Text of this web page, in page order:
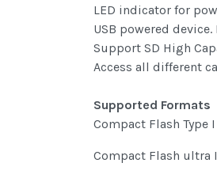
LED indicator for
USB powered
Support SD High
Access all different
Supported Formats
Compact Flash Type
Compact Flash ultra